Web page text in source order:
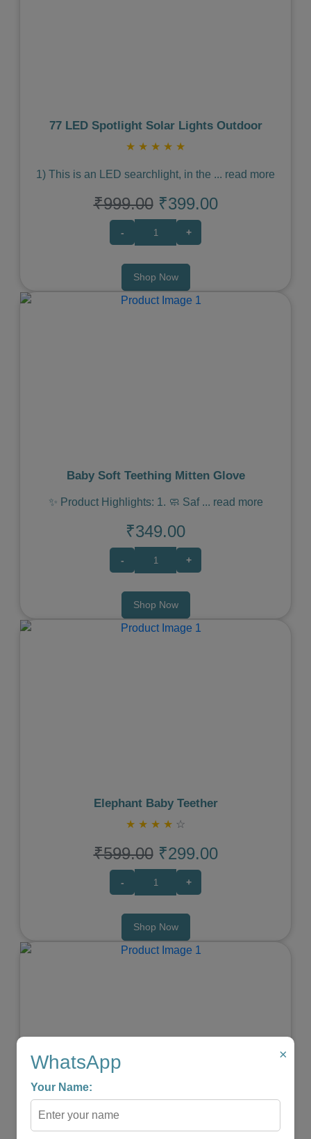
77 LED Spotlight Solar Lights Outdoor
★ ★ ★ ★ ★
1) This is an LED searchlight, in the ... read more
₹999.00 ₹399.00
- +
Shop Now
Baby Soft Teething Mitten Glove
✨ Product Highlights: 1. 🧼 Saf ... read more
₹349.00
- +
Shop Now
Elephant Baby Teether
★ ★ ★ ★ ☆
₹599.00 ₹299.00
- +
Shop Now
Previous Next
×
WhatsApp
Your Name: